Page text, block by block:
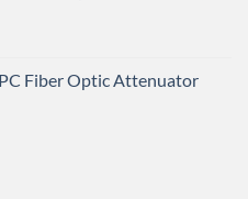
Fiber Optic Attenuator